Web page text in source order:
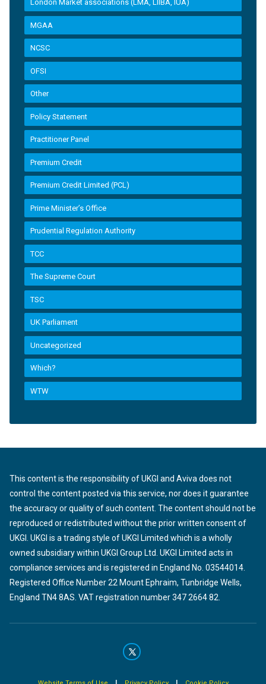
London Market associations (LMA, LIIBA, IUA)
MGAA
NCSC
OFSI
Other
Policy Statement
Practitioner Panel
Premium Credit
Premium Credit Limited (PCL)
Prime Minister’s Office
Prudential Regulation Authority
TCC
The Supreme Court
TSC
UK Parliament
Uncategorized
Which?
WTW
This content is the responsibility of UKGI and Aviva does not
control the content posted via this service, nor does it guarantee
the accuracy or quality of such content. The content should not be
reproduced or redistributed without the prior written consent of
UKGI. UKGI is a trading style of UKGI Limited which is a wholly
owned subsidiary within UKGI Group Ltd. UKGI Limited acts in
compliance services and is registered in England No. 03544014.
Registered Office Number 22 Mount Ephraim, Tunbridge Wells,
England TN4 8AS. VAT registration number 347 2664 82.